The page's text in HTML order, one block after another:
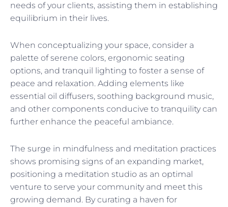
needs of your clients, assisting them in establishing
equilibrium in their lives.
When conceptualizing your space, consider a
palette of serene colors, ergonomic seating
options, and tranquil lighting to foster a sense of
peace and relaxation. Adding elements like
essential oil diffusers, soothing background music,
and other components conducive to tranquility can
further enhance the peaceful ambiance.
The surge in mindfulness and meditation practices
shows promising signs of an expanding market,
positioning a meditation studio as an optimal
venture to serve your community and meet this
growing demand. By curating a haven for